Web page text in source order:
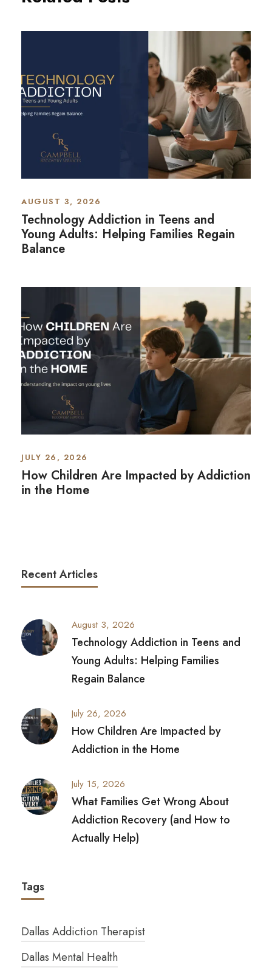
AUGUST 3, 2026
Technology Addiction in Teens and
Young Adults: Helping Families Regain
Balance
JULY 26, 2026
How Children Are Impacted by Addiction
in the Home
Recent Articles
August 3, 2026
Technology Addiction in Teens and
Young Adults: Helping Families
Regain Balance
July 26, 2026
How Children Are Impacted by
Addiction in the Home
July 15, 2026
What Families Get Wrong About
Addiction Recovery (and How to
Actually Help)
Tags
Dallas Addiction Therapist
Dallas Mental Health